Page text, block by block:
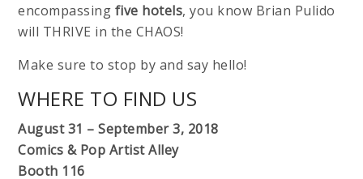
encompassing five hotels, you know Brian Pulido
will THRIVE in the CHAOS!
Make sure to stop by and say hello!
WHERE TO FIND US
August 31 – September 3, 2018
Comics & Pop Artist Alley
Booth 116